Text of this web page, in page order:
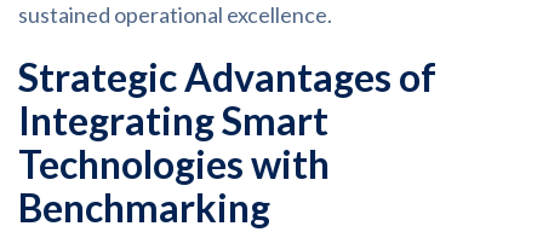
sustained operational excellence.
Strategic Advantages of
Integrating Smart
Technologies with
Benchmarking